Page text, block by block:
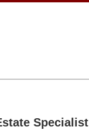
Specialist